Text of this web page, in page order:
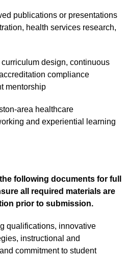
publications or presentations
health services research,
design, continuous
compliance
mentorship
area healthcare
and experiential learning
following documents for full
all required materials are
prior to submission.
qualifications, innovative
instructional and
commitment to student